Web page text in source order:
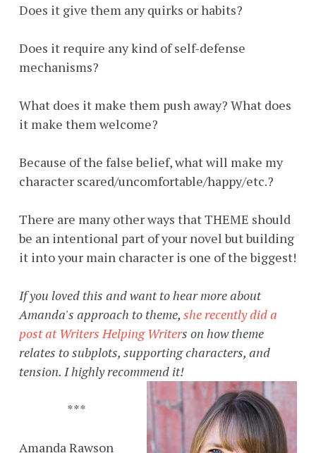
Does it give them any quirks or habits?
Does it require any kind of self-defense
mechanisms?
What does it make them push away? What does
it make them welcome?
Because of the false belief, what will make my
character scared/uncomfortable/happy/etc.?
There are many other ways that THEME should
be an intentional part of your novel but building
it into your main character is one of the biggest!
If you loved this and want to hear more about
Amanda's approach to theme, she recently did a
post at Writers Helping Writers on how theme
relates to subplots, supporting characters, and
tension. I highly recommend it!
***
Amanda Rawson